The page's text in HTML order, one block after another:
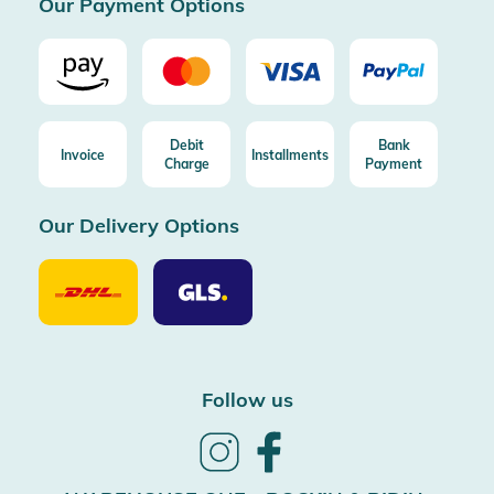
Invoice
Debit
Charge
Installments
Bank
Payment
Our Delivery Options
Our
Delivery
Option
Our
Delivery
Options
Follow us
Follow